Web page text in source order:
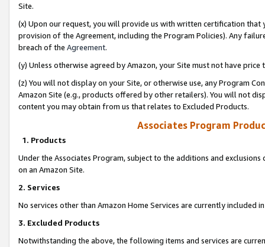
Site.
(x) Upon our request, you will provide us with written certification
provision of the Agreement, including the Program Policies). Any
breach of the Agreement.
(y) Unless otherwise agreed by Amazon, your Site must not have
(z) You will not display on your Site, or otherwise use, any Program
Amazon Site (e.g., products offered by other retailers). You will not
content you may obtain from us that relates to Excluded Products.
Associates Program
1. Products
Under the Associates Program, subject to the additions and
on an Amazon Site.
2. Services
No services other than Amazon Home Services are currently included
3. Excluded Products
Notwithstanding the above, the following items and services are